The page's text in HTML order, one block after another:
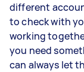
different
to check with
working
you need
can always let